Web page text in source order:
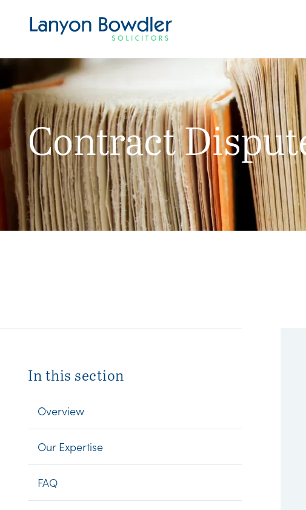
Contract
In this section
Overview
Our Expertise
FAQ